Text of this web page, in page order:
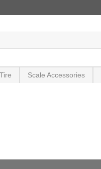
Scale Accessories